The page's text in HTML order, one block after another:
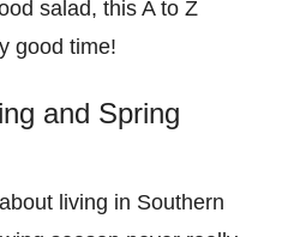
salad, this A to Z
good time!
and Spring
living in Southern